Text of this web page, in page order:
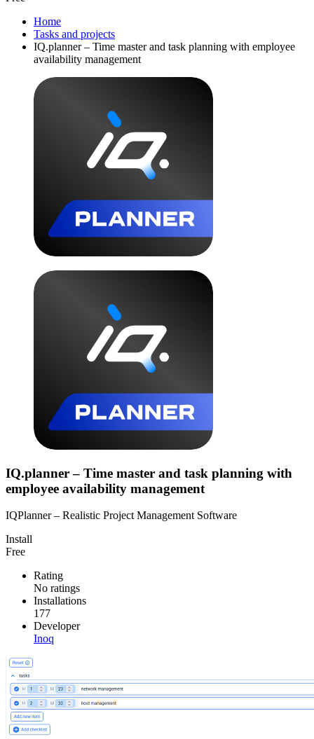
Home
Tasks and projects
IQ.planner – Time master and task planning with employee
availability management
IQ.planner – Time master and task planning with
employee availability management
IQPlanner – Realistic Project Management Software
Install
Free
Rating
No ratings
Installations
177
Developer
Inoq